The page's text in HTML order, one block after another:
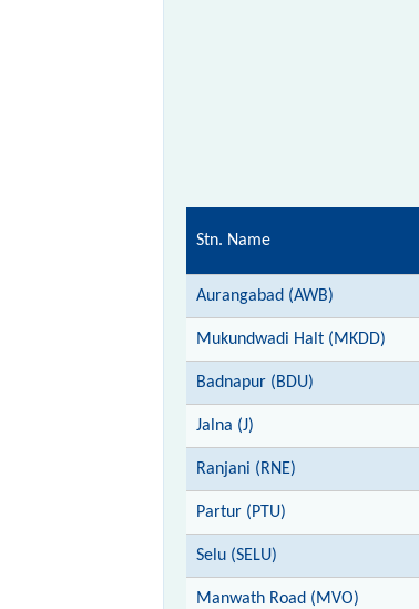
Stn. Name
Aurangabad (AWB)
Mukundwadi Halt (MKDD)
Badnapur (BDU)
Jalna (J)
Ranjani (RNE)
Partur (PTU)
Selu (SELU)
Manwath Road (MVO)